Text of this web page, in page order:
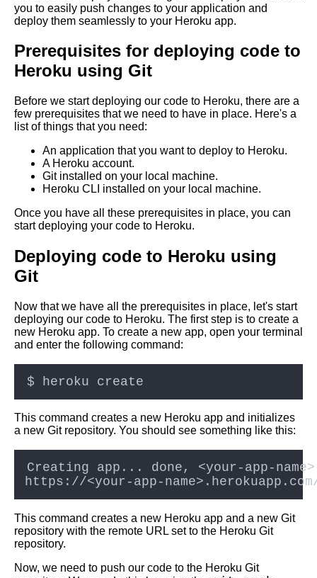
Git basics A beginners guide to
version control
Deploying code to AWS using
Git
Deploying code into AWS
Elastic Beanstalk
How to use Git submodules for
managing dependencies
How to deploy code using Git
and Docker
10 Deploying code to Azure
using Git
Best practices for Git
branching and merging
Top 10 Git Branching
Strategies for Deploying Code
Best practices for deploying
code into Kubernetes clusters
Deploying code into Heroku
using Git
Deploying code to Kubernetes
using GitOps
Top 5 Container Orchestration
you to easily push changes to your application and
deploy them seamlessly to your Heroku app.
Prerequisites for deploying code to
Heroku using Git
Before we start deploying our code to Heroku, there are a
few prerequisites that we need to have in place. Here's a
list of things that you need:
An application that you want to deploy to Heroku.
A Heroku account.
Git installed on your local machine.
Heroku CLI installed on your local machine.
Once you have all these prerequisites in place, you can
start deploying your code to Heroku.
Deploying code to Heroku using
Git
Now that we have all the prerequisites in place, let's start
deploying our code to Heroku. The first step is to create a
new Heroku app. To create a new app, open your terminal
and enter the following command:
This command creates a new Heroku app and initializes
a new Git repository. You should see something like this:
This command creates a new Heroku app and a new Git
repository with the remote URL set to the Heroku Git
repository.
Now, we need to push our code to the Heroku Git